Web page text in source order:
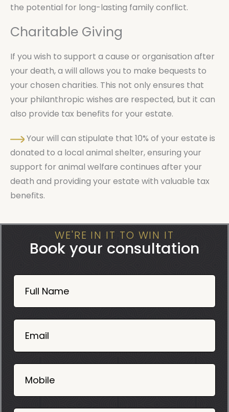
the potential for long-lasting family conflict.
Charitable Giving
If you wish to support a cause or organisation after
your death, a will allows you to make bequests to
your chosen charities. This not only ensures that
your philanthropic wishes are respected, but it can
also provide tax benefits for your estate.
Your will can stipulate that 10% of your estate is
donated to a local animal shelter, ensuring your
support for animal welfare continues after your
death and providing your estate with valuable tax
benefits.
WE'RE IN IT TO WIN IT
Book your consultation
Book
Now
Mobile
06
Full Name
Email
Mobile